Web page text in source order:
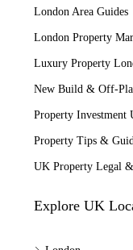
London Area Guides
London Property
Luxury Property
New Build & Off-
Property Investment
Property Tips &
UK Property Legal
Explore UK